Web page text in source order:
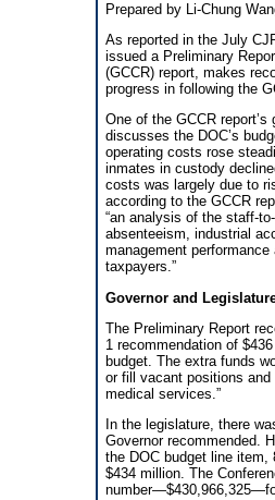
Prepared by Li-Chung
As reported in the July
issued a Preliminary
(GCCR) report, makes
progress in following the
One of the GCCR
discusses the DOC’s
operating costs rose
inmates in custody
costs was largely due to
according to the GCCR
“an analysis of the staff-
absenteeism, industrial
management
taxpayers.”
Governor and
The Preliminary Report
1 recommendation of
budget. The extra funds
or fill vacant positions and
medical services.”
In the legislature, there
Governor recommended.
the DOC budget line item,
$434 million. The